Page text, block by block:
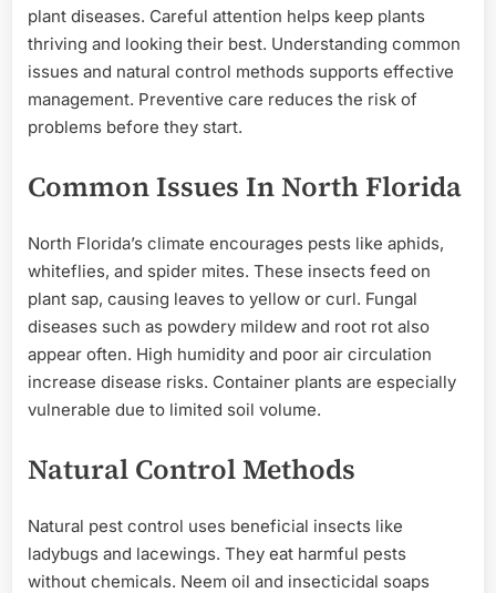
plant diseases. Careful attention helps keep plants
thriving and looking their best. Understanding common
issues and natural control methods supports effective
management. Preventive care reduces the risk of
problems before they start.
Common Issues In North Florida
North Florida’s climate encourages pests like aphids,
whiteflies, and spider mites. These insects feed on
plant sap, causing leaves to yellow or curl. Fungal
diseases such as powdery mildew and root rot also
appear often. High humidity and poor air circulation
increase disease risks. Container plants are especially
vulnerable due to limited soil volume.
Natural Control Methods
Natural pest control uses beneficial insects like
ladybugs and lacewings. They eat harmful pests
without chemicals. Neem oil and insecticidal soaps